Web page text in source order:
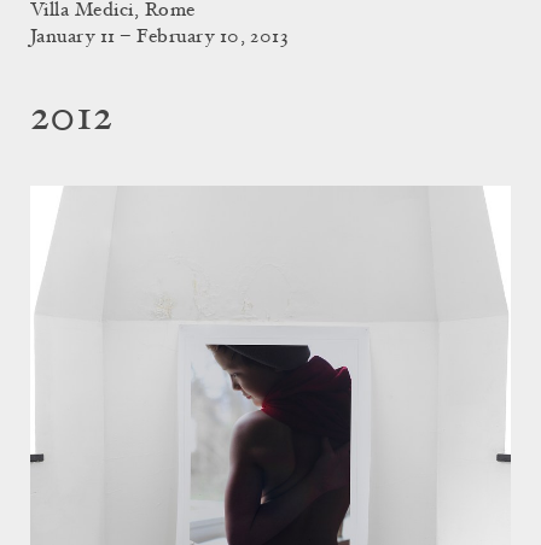
Villa Medici, Rome
January 11 – February 10, 2013
2012